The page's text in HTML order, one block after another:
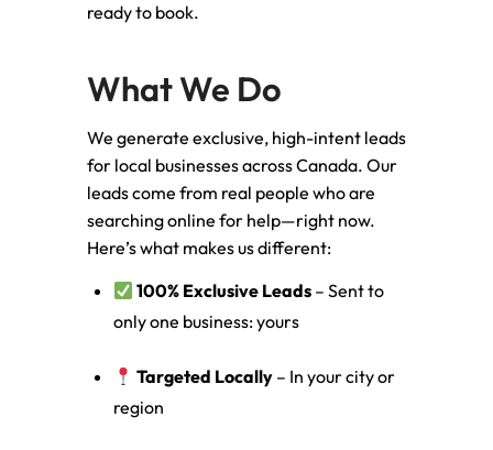
ready to book.
What We Do
We generate exclusive, high-intent leads
for local businesses across Canada. Our
leads come from real people who are
searching online for help—right now.
Here’s what makes us different:
100% Exclusive Leads – Sent to
only one business: yours
Targeted Locally – In your city or
region